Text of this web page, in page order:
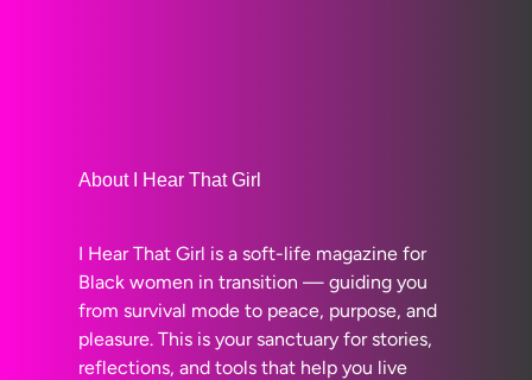
About I Hear That Girl
I Hear That Girl is a soft-life magazine for
Black women in transition — guiding you
from survival mode to peace, purpose, and
pleasure. This is your sanctuary for stories,
reflections, and tools that help you live